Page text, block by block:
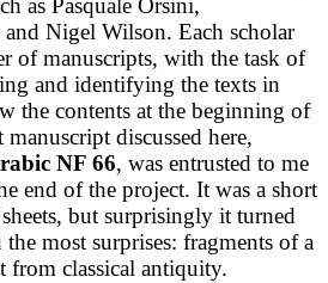
as Pasquale Orsini,
Nigel Wilson. Each scholar
of manuscripts, with the task of
and identifying the texts in
the contents at the beginning of
discussed here,
NF 66, was entrusted to me
end of the project. It was a short
but surprisingly it turned
most surprises: fragments of a
classical antiquity.